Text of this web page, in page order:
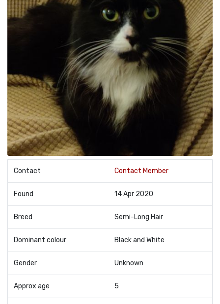
Contact Contact Member
Found 14 Apr 2020
Breed Semi-Long Hair
Dominant colour Black and White
Gender Unknown
Approx age 5